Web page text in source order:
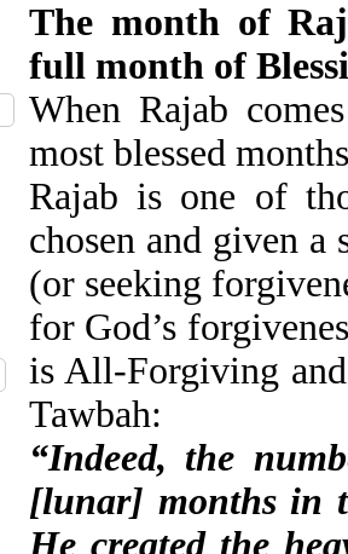
The month of
full month of
When Rajab
most blessed
Rajab is one of
chosen and given a
(or seeking
for God’s
is All-Forgiving
Tawbah:
“Indeed, the
[lunar] months in
He created the